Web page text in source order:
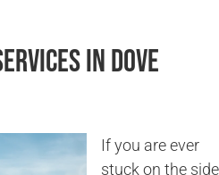
in Dove
If you are ever
stuck on the side